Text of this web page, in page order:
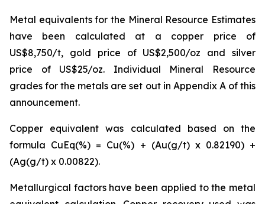
Metal equivalents for the Mineral Resource Estimates
have been calculated at a copper price of
US$8,750/t, gold price of US$2,500/oz and silver
price of US$25/oz. Individual Mineral Resource
grades for the metals are set out in Appendix A of this
announcement.
Copper equivalent was calculated based on the
formula CuEq(%) = Cu(%) + (Au(g/t) x 0.82190) +
(Ag(g/t) x 0.00822).
Metallurgical factors have been applied to the metal